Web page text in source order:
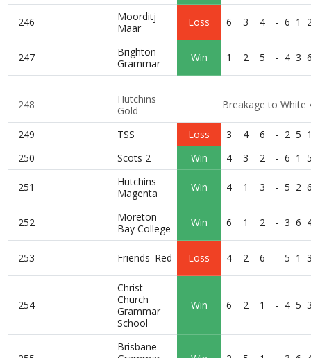
246
Moorditj
Maar
Loss 6 3 4 - 6 1
247
Brighton
Grammar
Win 1 2 5 - 4 3
248
Hutchins
Gold
Breakage to White
249 TSS Loss 3 4 6 - 2 5
250
Scots 2 Win 4 3 2 - 6 1
251
Hutchins
Magenta
Win 4 1 3 - 5 2
252
Moreton
Bay College
Win 6 1 2 - 3 6
253 Friends' Red Loss 4 2 6 - 5 1
254
Christ
Church
Grammar
School
Win 6 2 1 - 4 5
Brisbane